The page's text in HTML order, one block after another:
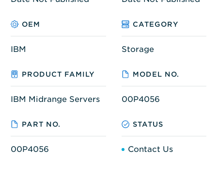
OEM CATEGORY
IBM Storage
PRODUCT FAMILY MODEL NO.
IBM Midrange Servers 00P4056
PART NO. STATUS
00P4056 Contact Us